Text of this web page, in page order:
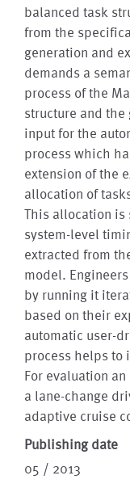
balanced task
from the
generation and
demands a
process of the
structure and the
input for the
process which
extension of the
allocation of
This allocation is
system-level
extracted from
model.
by running it
based on their
automatic user-
process helps to
For evaluation
a lane-change
adaptive cruise
Publishing date
05 / 2013